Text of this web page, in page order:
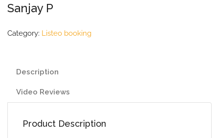
Sanjay P
Category: Listeo booking
Description
Video Reviews
Product Description